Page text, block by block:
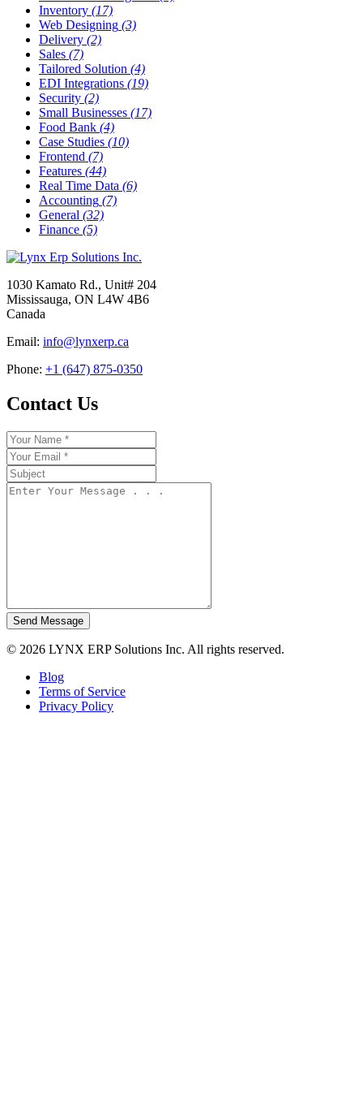
Inventory (17)
Web Designing (3)
Delivery (2)
Sales (7)
Tailored Solution (4)
EDI Integrations (19)
Security (2)
Small Businesses (17)
Food Bank (4)
Case Studies (10)
Frontend (7)
Features (44)
Real Time Data (6)
Accounting (7)
General (32)
Finance (5)
1030 Kamato Rd., Unit# 204
Mississauga, ON L4W 4B6
Canada
Email: info@lynxerp.ca
Phone: +1 (647) 875-0350
Contact Us
Send Message
© 2026 LYNX ERP Solutions Inc. All rights reserved.
Blog
Terms of Service
Privacy Policy